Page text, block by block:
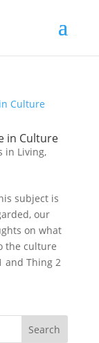
in Culture
in Living,
subject is
our
on what
the culture
and Thing 2